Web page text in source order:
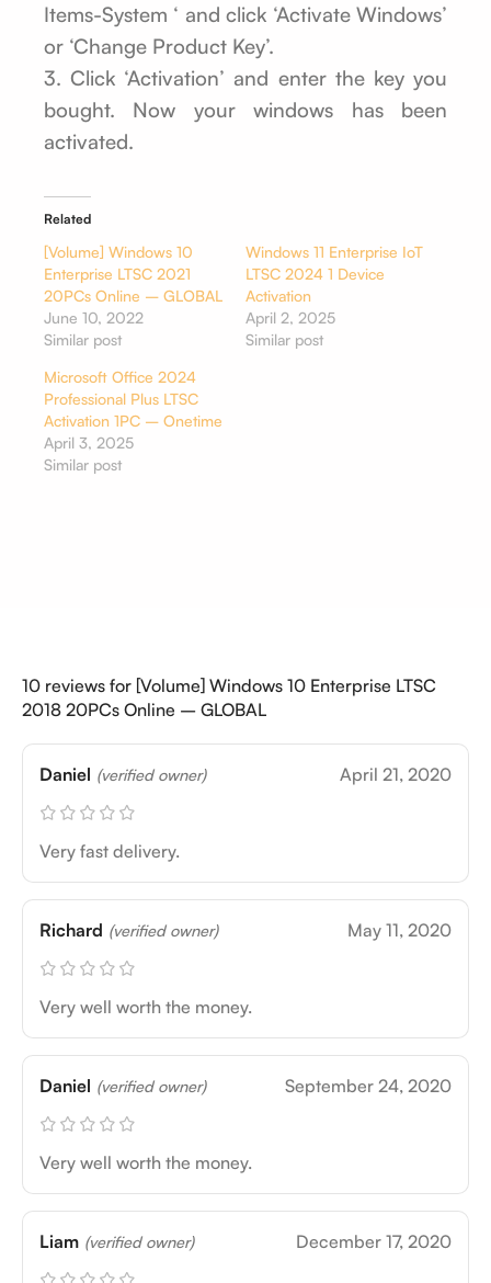
Items-System ‘ and click ‘Activate Windows’
or ‘Change Product Key’.
3. Click ‘Activation’ and enter the key you
bought. Now your windows has been
activated.
Related
[Volume] Windows 10
Enterprise LTSC 2021
20PCs Online – GLOBAL
June 10, 2022
Similar post
Windows 11 Enterprise IoT
LTSC 2024 1 Device
Activation
April 2, 2025
Similar post
Microsoft Office 2024
Professional Plus LTSC
Activation 1PC – Onetime
April 3, 2025
Similar post
10 reviews for [Volume] Windows 10 Enterprise LTSC
2018 20PCs Online – GLOBAL
Daniel (verified owner) April 21, 2020
Very fast delivery.
Richard (verified owner) May 11, 2020
Very well worth the money.
Daniel (verified owner) September 24, 2020
Very well worth the money.
Liam (verified owner) December 17, 2020